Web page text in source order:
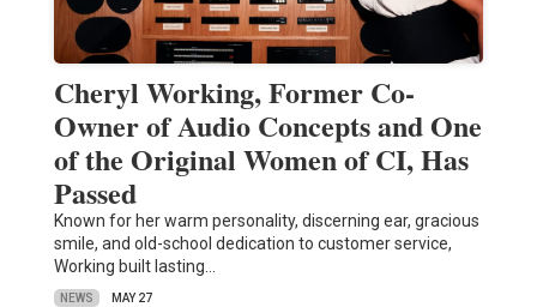
Cheryl Working, Former Co-
Owner of Audio Concepts and One
of the Original Women of CI, Has
Passed
Known for her warm personality, discerning ear, gracious
smile, and old-school dedication to customer service,
Working built lasting…
NEWS MAY 27